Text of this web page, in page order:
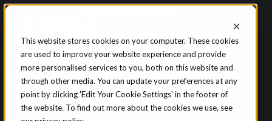
This website stores cookies on your computer. These cookies
are used to improve your website experience and provide
more personalised services to you, both on this website and
through other media. You can update your preferences at any
point by clicking 'Edit Your Cookie Settings' in the footer of
the website. To find out more about the cookies we use, see
Skip to content
Sign in Subscribe
Menu
Latest News
Opinion